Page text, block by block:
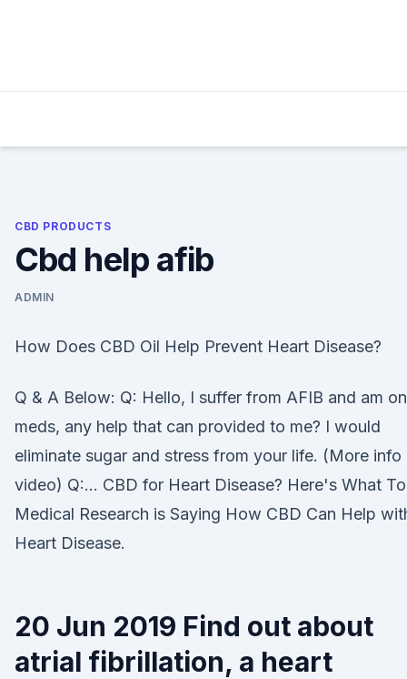
CBD PRODUCTS
Cbd help afib
ADMIN
How Does CBD Oil Help Prevent Heart Disease?
Q & A Below: Q: Hello, I suffer from AFIB and am on
meds, any help that can provided to me? I would
eliminate sugar and stress from your life. (More info
video) Q:… CBD for Heart Disease? Here's What
Medical Research is Saying How CBD Can Help
Heart Disease.
20 Jun 2019 Find out about
atrial fibrillation, a heart